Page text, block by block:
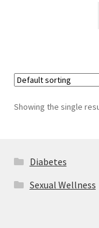
Showing the single
Diabetes
Sexual Wellness